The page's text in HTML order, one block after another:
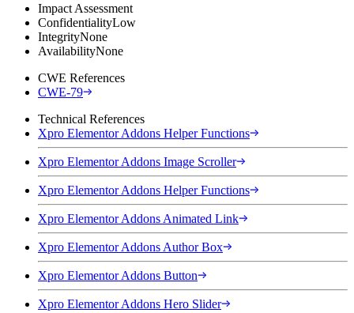
Impact Assessment
ConfidentialityLow
IntegrityNone
AvailabilityNone
CWE References
CWE-79
Technical References
Xpro Elementor Addons Helper Functions
Xpro Elementor Addons Image Scroller
Xpro Elementor Addons Helper Functions
Xpro Elementor Addons Animated Link
Xpro Elementor Addons Author Box
Xpro Elementor Addons Button
Xpro Elementor Addons Hero Slider